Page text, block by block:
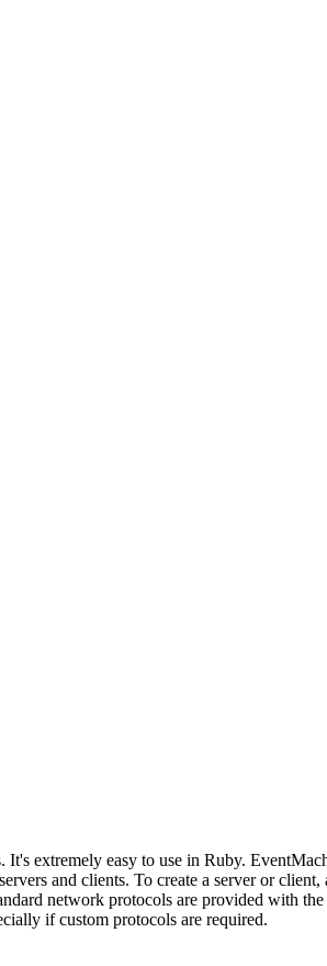
extremely easy to use in Ruby.
and clients. To create a server or
network protocols are provided with
if custom protocols are required.